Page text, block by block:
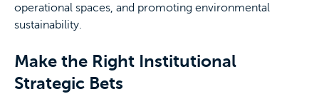
operational spaces, and promoting environmental
sustainability.
Make the Right Institutional
Strategic Bets